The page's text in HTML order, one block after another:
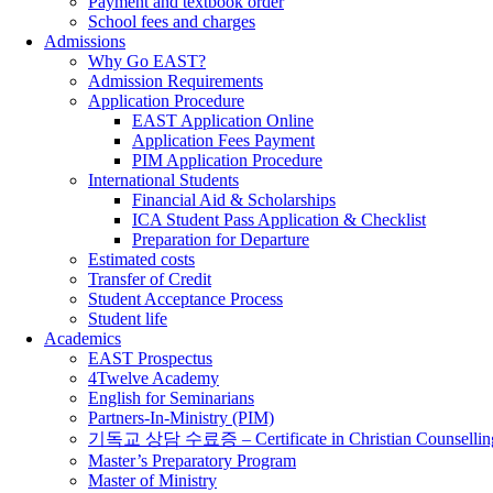
School fees and charges
Admissions
Why Go EAST?
Admission Requirements
Application Procedure
EAST Application Online
Application Fees Payment
PIM Application Procedure
International Students
Financial Aid & Scholarships
ICA Student Pass Application & Checklist
Preparation for Departure
Estimated costs
Transfer of Credit
Student Acceptance Process
Student life
Academics
EAST Prospectus
4Twelve Academy
English for Seminarians
Partners-In-Ministry (PIM)
기독교 상담 수료증 – Certificate in Christian
Master’s Preparatory Program
Master of Ministry